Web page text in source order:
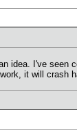
idea. I've seen
it will crash